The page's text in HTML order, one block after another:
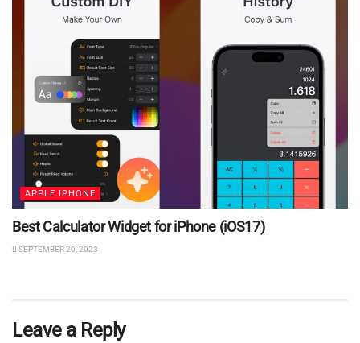
APPLE IPHONE
Best Calculator Widget for iPhone (iOS17)
SEPTEMBER 20, 2023
Leave a Reply